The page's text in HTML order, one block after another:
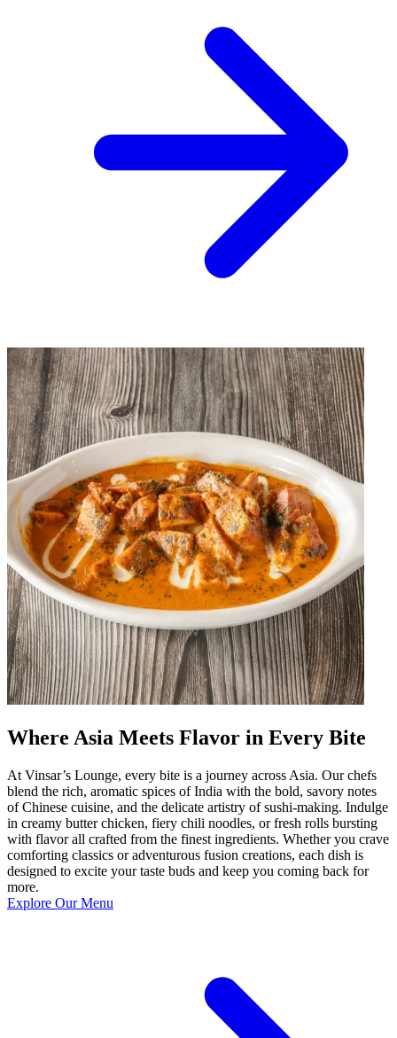
Where Asia Meets Flavor in Every Bite
At Vinsar’s Lounge, every bite is a journey across Asia. Our chefs
blend the rich, aromatic spices of India with the bold, savory notes
of Chinese cuisine, and the delicate artistry of sushi-making. Indulge
in creamy butter chicken, fiery chili noodles, or fresh rolls bursting
with flavor all crafted from the finest ingredients. Whether you crave
comforting classics or adventurous fusion creations, each dish is
designed to excite your taste buds and keep you coming back for
more.
Explore Our Menu